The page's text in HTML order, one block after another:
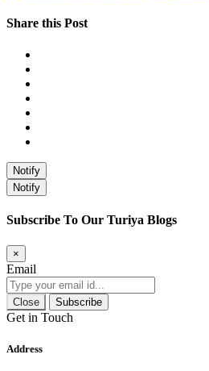
Share this Post
Notify
Notify
Subscribe To Our Turiya Blogs
×
Email
Close Subscribe
Get in Touch
Address